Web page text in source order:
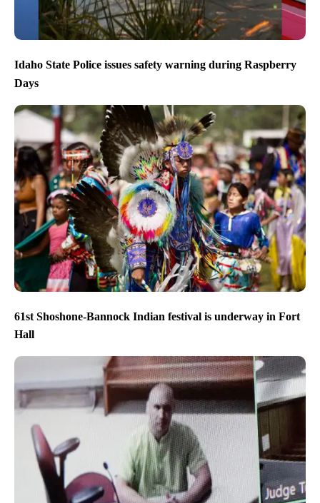
Idaho State Police issues safety warning during Raspberry
Days
61st Shoshone-Bannock Indian festival is underway in Fort
Hall